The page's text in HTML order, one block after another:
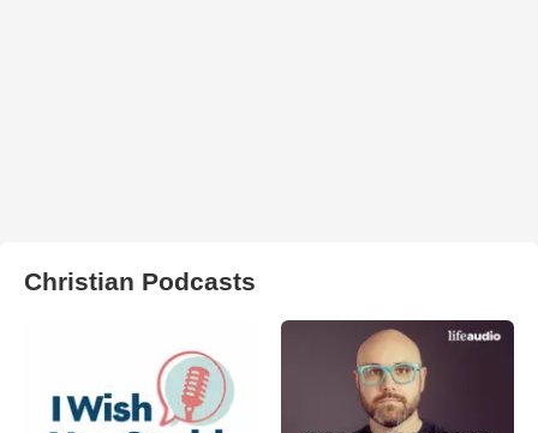
Christian Podcasts